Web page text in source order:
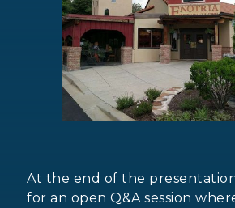
At the end of the
for an open Q&A session